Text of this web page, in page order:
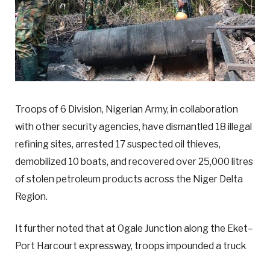
Troops of 6 Division, Nigerian Army, in collaboration
with other security agencies, have dismantled 18 illegal
refining sites, arrested 17 suspected oil thieves,
demobilized 10 boats, and recovered over 25,000 litres
of stolen petroleum products across the Niger Delta
Region.
It further noted that at Ogale Junction along the Eket–
Port Harcourt expressway, troops impounded a truck